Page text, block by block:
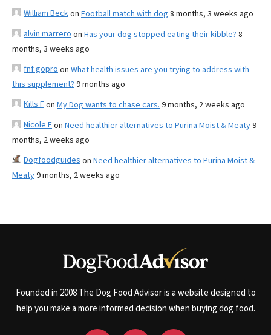
William Beckon Football match with dog 8 months, 3 weeks ago
alvin marrero on Has your dog stopped eating their kibble? 8
months, 3 weeks ago
fnf gopro on What health issues are you trying to address with
this supplement? 9 months ago
Kills Fon My Dog wants to chase cars. 9 months, 2 weeks ago
Nicole Eon Need healthier alternatives to Purina Moist & Meaty9
months, 2 weeks ago
Dogfoodguides on Need healthier alternatives to Purina Moist &
Meaty9 months, 2 weeks ago
Founded in 2008 The Dog Food Advisor is a website designed to
help you make a more informed decision when buying dog food.